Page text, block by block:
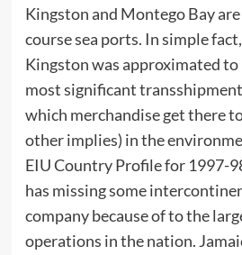
Kingston and Montego Bay
course sea ports. In simple
Kingston was approximated to
most significant
which merchandise get there
other implies) in the
EIU Country Profile for 1997-
has missing some
company because of to the
operations in the nation.